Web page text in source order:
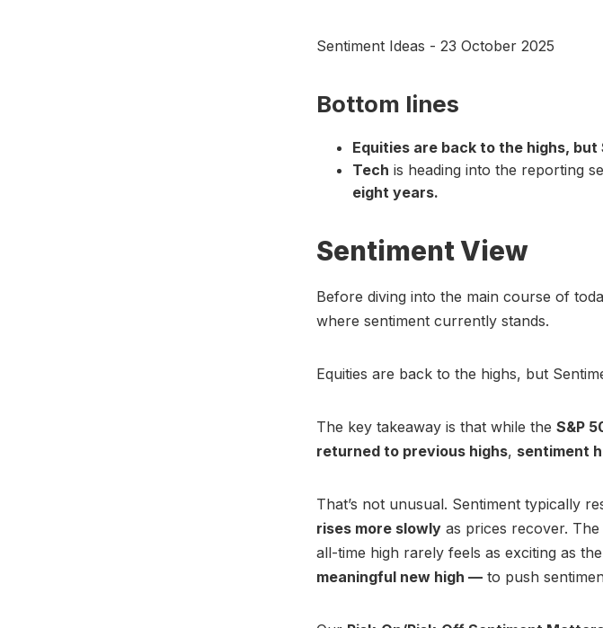
Sentiment Ideas - 23 October 2025
Bottom lines
Equities are back to the highs, but
Tech is heading into the reporting
eight years.
Sentiment View
Before diving into the main course of
where sentiment currently stands.
Equities are back to the highs, but
The key takeaway is that while the S&P
returned to previous highs, sentiment
That’s not unusual. Sentiment typically
rises more slowly as prices recover.
all-time high rarely feels as exciting as
meaningful new high — to push